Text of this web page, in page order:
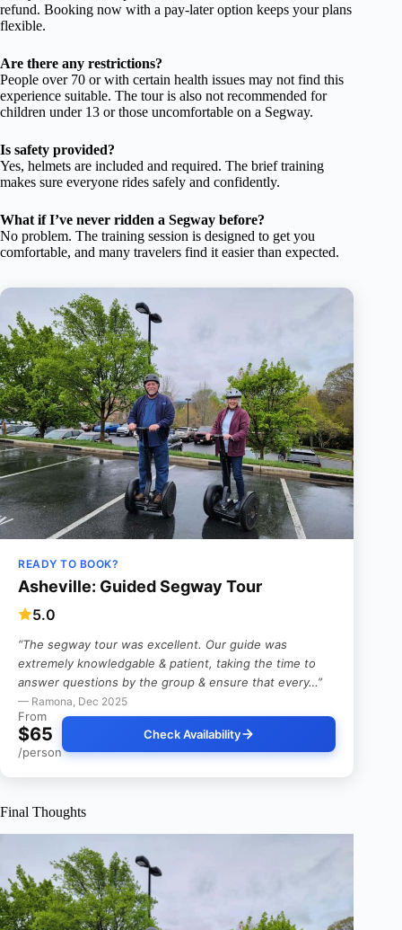
refund. Booking now with a pay-later option keeps your plans
flexible.
Are there any restrictions?
People over 70 or with certain health issues may not find this
experience suitable. The tour is also not recommended for
children under 13 or those uncomfortable on a Segway.
Is safety provided?
Yes, helmets are included and required. The brief training
makes sure everyone rides safely and confidently.
What if I’ve never ridden a Segway before?
No problem. The training session is designed to get you
comfortable, and many travelers find it easier than expected.
READY TO BOOK?
Asheville: Guided Segway Tour
5.0
“The segway tour was excellent. Our guide was
extremely knowledgable & patient, taking the time to
answer questions by the group & ensure that every…”
— Ramona, Dec 2025
From
$65
/person
Check Availability
Final Thoughts